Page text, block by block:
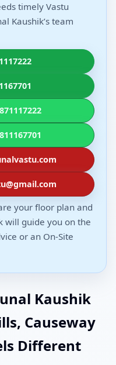
timely Vastu
Kaushik’s team
your floor plan and
will guide you on the
or an On-Site
Kaushik
Causeway
Different